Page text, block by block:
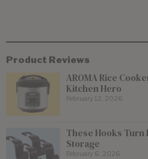
Product Reviews
AROMA Rice
Kitchen Hero
February 12, 2026
These Hooks Turn
Storage
February 6, 2026